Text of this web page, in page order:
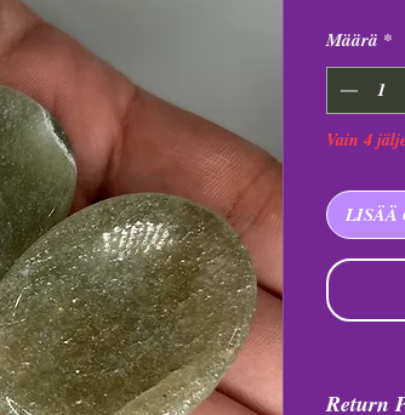
Määrä *
Vain 4
LISÄÄ
Return